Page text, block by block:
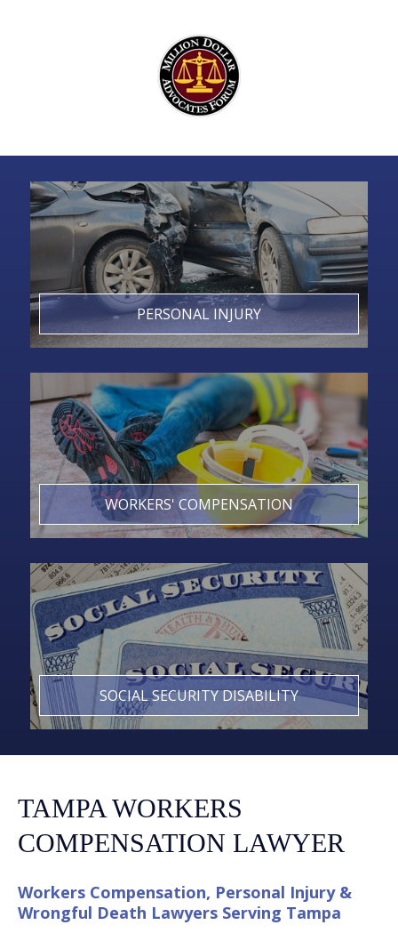
PERSONAL INJURY
WORKERS' COMPENSATION
SOCIAL SECURITY DISABILITY
TAMPA WORKERS
COMPENSATION LAWYER
Workers Compensation, Personal Injury &
Wrongful Death Lawyers Serving Tampa